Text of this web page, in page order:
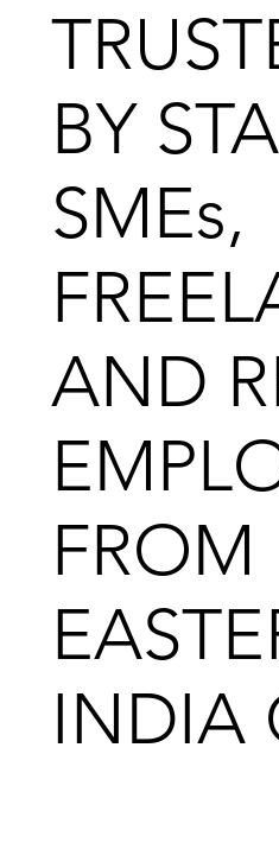
BY
SMEs,
AND
FROM
INDIA